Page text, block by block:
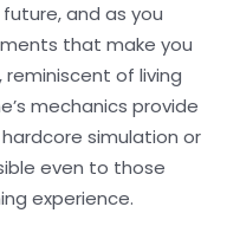
and as you
that make you
of living
mechanics provide
simulation or
even to those
experience.